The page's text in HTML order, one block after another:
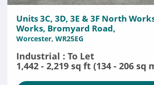
Units 3C, 3D, 3E & 3F North
Works, Bromyard Road,
Worcester, WR25EG
Industrial : To Let
1,442 - 2,219 sq ft (134 - 206 sq